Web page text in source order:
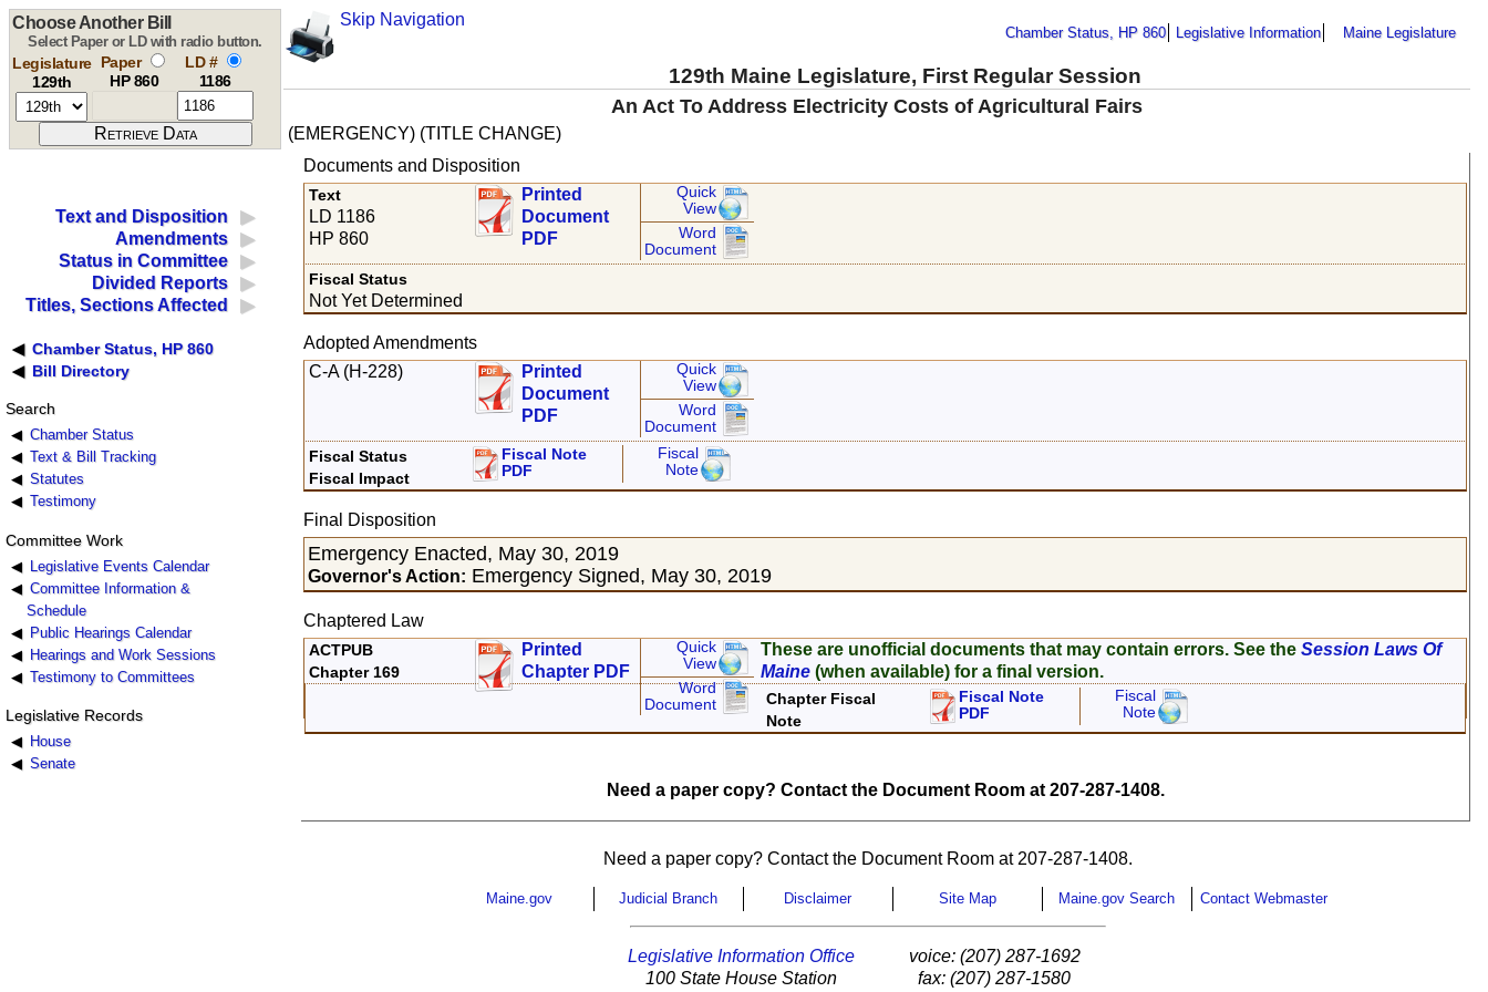
Skip Navigation
Chamber Status, HP 860 Legislative Information Maine Legislature
129th Maine Legislature, First Regular Session
Choose Another Bill
Select Paper or LD with radio button.
Legislature
129th
Paper
HP 860
LD #
1186
An Act To Address Electricity Costs of Agricultural Fairs
(EMERGENCY) (TITLE CHANGE)
Text and Disposition
Amendments
Status in Committee
Divided Reports
Titles, Sections Affected
Chamber Status, HP 860
Bill Directory
Search
Chamber Status
Text & Bill Tracking
Statutes
Testimony
Committee Work
Legislative Events Calendar
Committee Information &
Schedule
Public Hearings Calendar
Hearings and Work Sessions
Testimony to Committees
Legislative Records
House
Senate
Documents and Disposition
Text
LD 1186
HP 860
Printed
Document
PDF
Quick
View
Word
Document
Fiscal Status
Not Yet Determined
Adopted Amendments
C-A (H-228)
Printed
Document
PDF
Quick
View
Word
Document
Fiscal Status
Fiscal Impact
Fiscal Note
PDF
Fiscal
Note
Final Disposition
Emergency Enacted, May 30, 2019
Governor's Action: Emergency Signed, May 30, 2019
Chaptered Law
ACTPUB
Chapter 169
Printed
Chapter PDF
Quick
View
Word
Document
These are unofficial documents that may contain errors. See theSession Laws Of
Maine (when available) for a final version.
Chapter Fiscal
Note
Fiscal Note
PDF
Fiscal
Note
Need a paper copy? Contact the Document Room at 207-287-1408.
Need a paper copy? Contact the Document Room at 207-287-1408.
Maine.gov Judicial Branch Disclaimer Site Map Maine.gov Search Contact Webmaster
Legislative Information Office
100 State House Station
voice: (207) 287-1692
fax: (207) 287-1580